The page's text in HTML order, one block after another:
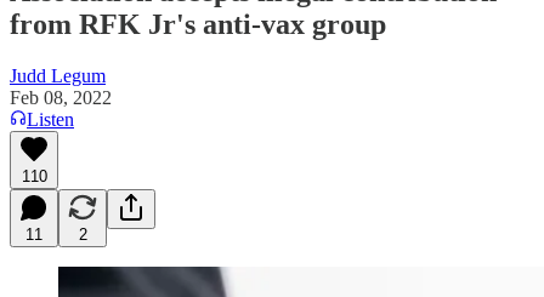
from RFK Jr's anti-vax group
Judd Legum
Feb 08, 2022
Listen
110
11 2